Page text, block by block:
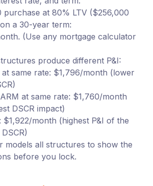
purchase at 80% LTV ($256,000
a 30-year term:
(Use any mortgage calculator
produce different P&I:
same rate: $1,796/month (lower
at same rate: $1,760/month
DSCR impact)
$1,922/month (highest P&I of the
models all structures to show the
before you lock.